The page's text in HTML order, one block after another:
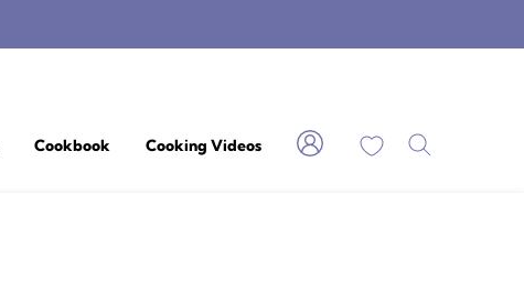
Cookbook Cooking Videos My Favorites